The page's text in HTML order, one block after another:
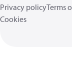
Privacy policyTerms
Cookies